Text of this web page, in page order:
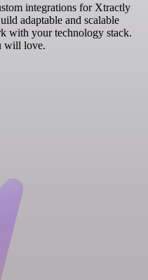
integrations for Xtractly
adaptable and scalable
with your technology stack.
will love.